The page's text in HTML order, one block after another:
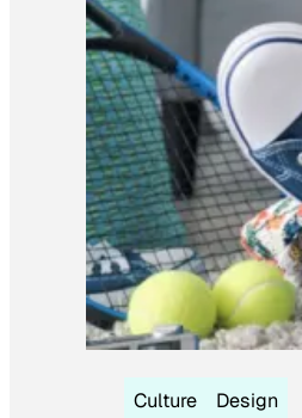
Culture Design